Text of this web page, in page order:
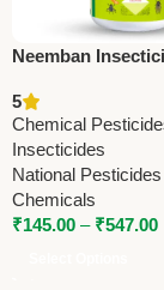
Neemban
National
Chemicals
5
Chemical
Insecticides
National
Chemicals
₹145.00 – ₹547.00